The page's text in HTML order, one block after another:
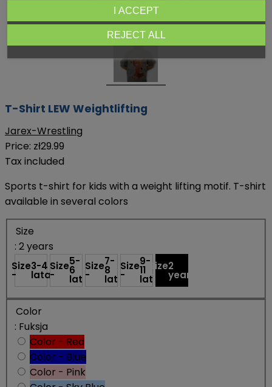
Dotknij aby powiększyć
T-Shirt LEW Weightlifting
Jarex-Wrestling
Price: zł29.99
Tax included
Sports t-shirt for kids with a weight lifting motif. T-shirt
available in several colors
Size
: 2 years
Size
-
3-4
lata
Size
-
5-
6
lat
Size
-
7-
8
lat
Size
-
9-
11
lat
Size
-
2
years
Color
: Fuksja
Color - Red
Color - Blue
Color - Pink
REJECT ALL
I ACCEPT